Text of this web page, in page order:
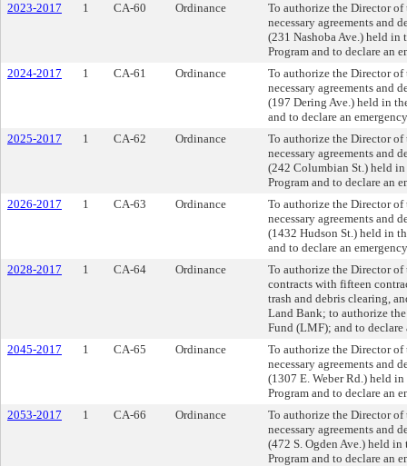
2023-2017
1 CA-60 Ordinance
To authorize the Director
necessary agreements and
(231 Nashoba Ave.) held
Program and to declare an
2024-2017
1 CA-61 Ordinance
To authorize the Director
necessary agreements and
(197 Dering Ave.) held in
and to declare an
2025-2017
1 CA-62 Ordinance
To authorize the Director
necessary agreements and
(242 Columbian St.) held
Program and to declare an
2026-2017
1 CA-63 Ordinance
To authorize the Director
necessary agreements and
(1432 Hudson St.) held in
and to declare an
2028-2017
1 CA-64 Ordinance
To authorize the Director
contracts with fifteen
trash and debris clearing,
Land Bank; to authorize
Fund (LMF); and to declare
2045-2017
1 CA-65 Ordinance
To authorize the Director
necessary agreements and
(1307 E. Weber Rd.) held
Program and to declare an
2053-2017
1 CA-66 Ordinance
To authorize the Director
necessary agreements and
(472 S. Ogden Ave.) held
Program and to declare an